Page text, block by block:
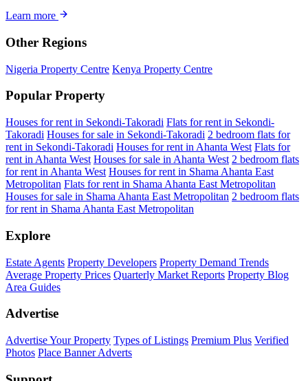
Learn more
Other Regions
Nigeria Property Centre Kenya Property Centre
Popular Property
Houses for rent in Sekondi-Takoradi Flats for rent in Sekondi-
Takoradi Houses for sale in Sekondi-Takoradi 2 bedroom flats for
rent in Sekondi-Takoradi Houses for rent in Ahanta West Flats for
rent in Ahanta West Houses for sale in Ahanta West 2 bedroom flats
for rent in Ahanta West Houses for rent in Shama Ahanta East
Metropolitan Flats for rent in Shama Ahanta East Metropolitan
Houses for sale in Shama Ahanta East Metropolitan 2 bedroom flats
for rent in Shama Ahanta East Metropolitan
Explore
Estate Agents Property Developers Property Demand Trends
Average Property Prices Quarterly Market Reports Property Blog
Area Guides
Advertise
Advertise Your Property Types of Listings Premium Plus Verified
Photos Place Banner Adverts